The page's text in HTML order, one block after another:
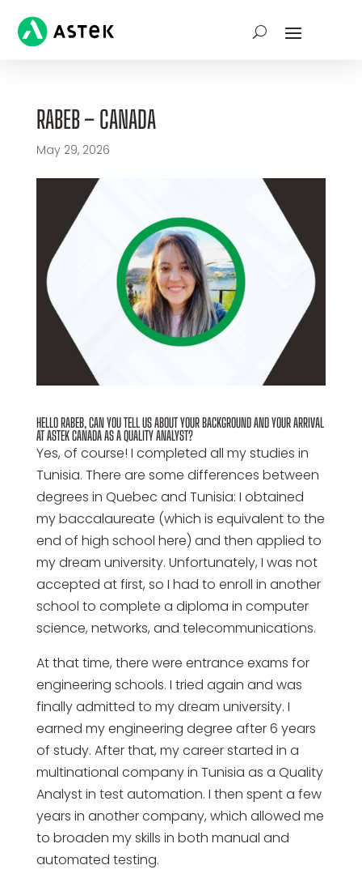
RABEB – CANADA
May 29, 2026
HELLO RABEB, CAN YOU TELL US ABOUT YOUR BACKGROUND AND YOUR ARRIVAL
AT ASTEK CANADA AS A QUALITY ANALYST?
Yes, of course! I completed all my studies in
Tunisia. There are some differences between
degrees in Quebec and Tunisia: I obtained
my baccalaureate (which is equivalent to the
end of high school here) and then applied to
my dream university. Unfortunately, I was not
accepted at first, so I had to enroll in another
school to complete a diploma in computer
science, networks, and telecommunications.
At that time, there were entrance exams for
engineering schools. I tried again and was
finally admitted to my dream university. I
earned my engineering degree after 6 years
of study. After that, my career started in a
multinational company in Tunisia as a Quality
Analyst in test automation. I then spent a few
years in another company, which allowed me
to broaden my skills in both manual and
automated testing.